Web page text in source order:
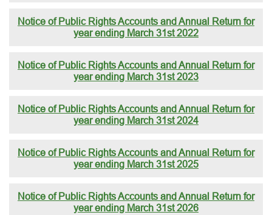
Notice of Public Rights Accounts and Annual Return for
year ending March 31st 2022
Notice of Public Rights Accounts and Annual Return for
year ending March 31st 2023
Notice of Public Rights Accounts and Annual Return for
year ending March 31st 2024
Notice of Public Rights Accounts and Annual Return for
year ending March 31st 2025
Notice of Public Rights Accounts and Annual Return for
year ending March 31st 2026